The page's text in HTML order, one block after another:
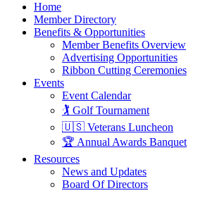
Home
Member Directory
Benefits & Opportunities
Member Benefits Overview
Advertising Opportunities
Ribbon Cutting Ceremonies
Events
Event Calendar
🏌️ Golf Tournament
🇺🇸 Veterans Luncheon
🏆 Annual Awards Banquet
Resources
News and Updates
Board Of Directors